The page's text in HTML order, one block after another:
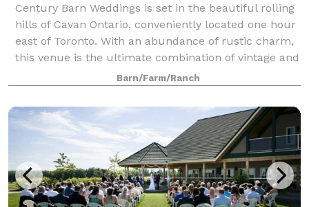
Century Barn Weddings is set in the beautiful rolling
hills of Cavan Ontario, conveniently located one hour
east of Toronto. With an abundance of rustic charm,
this venue is the ultimate combination of vintage and
romantic taste. This pictuBarn/Farm/Ranch